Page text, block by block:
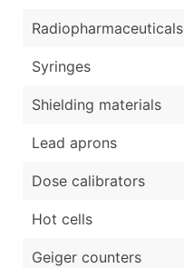
Radiopharmaceuticals
Syringes
Shielding materials
Lead aprons
Dose calibrators
Hot cells
Geiger counters